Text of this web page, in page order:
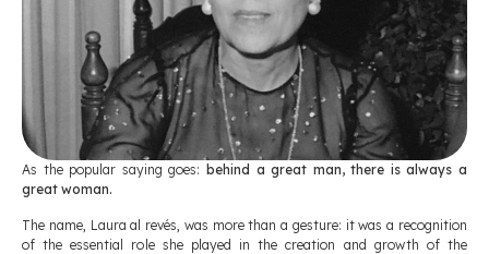
As the popular saying goes: behind a great man, there is always a
great woman.
The name, Laura al revés, was more than a gesture: it was a recognition
of the essential role she played in the creation and growth of the